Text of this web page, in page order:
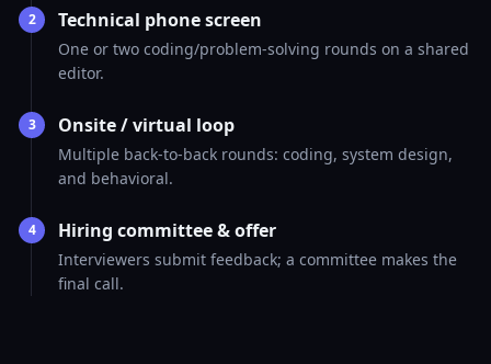
2 Technical phone screen
One or two coding/problem-solving rounds on a shared
editor.
3 Onsite / virtual loop
Multiple back-to-back rounds: coding, system design,
and behavioral.
4 Hiring committee & offer
Interviewers submit feedback; a committee makes the
final call.